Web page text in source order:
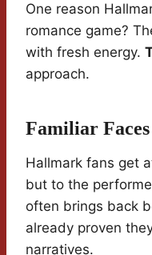
One reason
romance game?
with fresh energy.
approach.
Familiar
Hallmark fans get
but to the
often brings back
already proven
narratives.